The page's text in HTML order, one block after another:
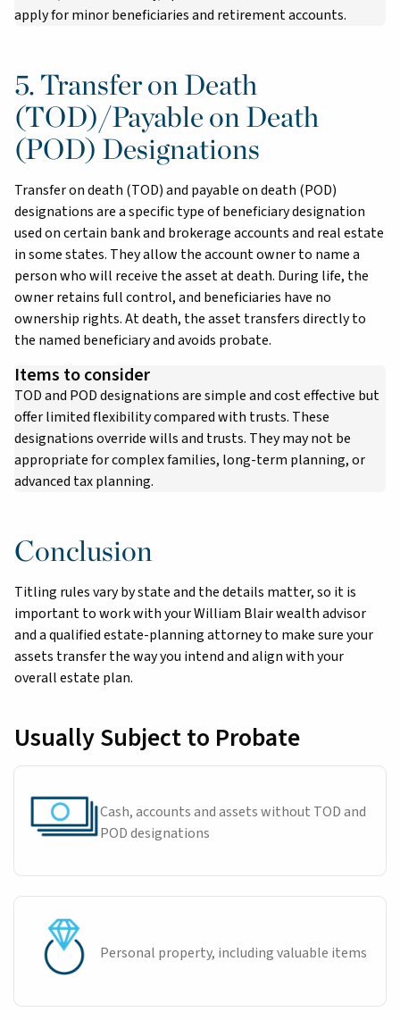
apply for minor beneficiaries and retirement accounts.
5. Transfer on Death
(TOD)/Payable on Death
(POD) Designations
Transfer on death (TOD) and payable on death (POD)
designations are a specific type of beneficiary designation
used on certain bank and brokerage accounts and real estate
in some states. They allow the account owner to name a
person who will receive the asset at death. During life, the
owner retains full control, and beneficiaries have no
ownership rights. At death, the asset transfers directly to
the named beneficiary and avoids probate.
Items to consider
TOD and POD designations are simple and cost effective but
offer limited flexibility compared with trusts. These
designations override wills and trusts. They may not be
appropriate for complex families, long-term planning, or
advanced tax planning.
Conclusion
Titling rules vary by state and the details matter, so it is
important to work with your William Blair wealth advisor
and a qualified estate-planning attorney to make sure your
assets transfer the way you intend and align with your
overall estate plan.
Usually Subject to Probate
Cash, accounts and assets without TOD and
POD designations
Personal property, including valuable items